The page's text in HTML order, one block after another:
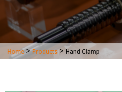
Home>Products> Hand Clamp